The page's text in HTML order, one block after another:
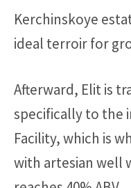
Kerchinskoye
ideal terroir for
Afterward, Elit is
specifically to the
Facility, which is
with artesian well